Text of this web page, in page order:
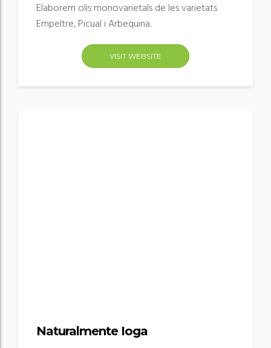
Elaborem olis monovarietals de les varietats
Empeltre, Picual i Arbequina.
VISIT WEBSITE
Naturalmente Ioga